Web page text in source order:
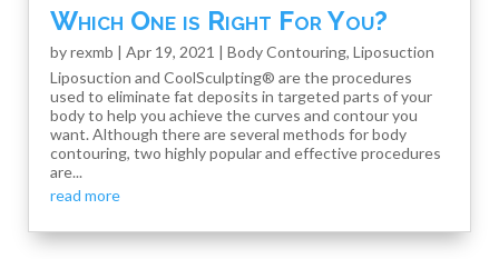
Which One is Right For You?
byrexmb | Apr 19, 2021 | Body Contouring, Liposuction
Liposuction and CoolSculpting® are the procedures
used to eliminate fat deposits in targeted parts of your
body to help you achieve the curves and contour you
want. Although there are several methods for body
contouring, two highly popular and effective procedures
are...
read more